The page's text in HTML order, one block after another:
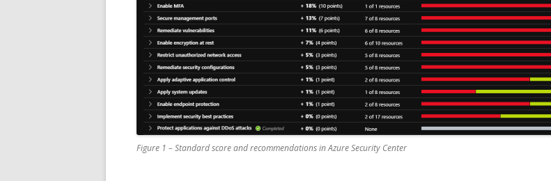
Figure 1 – Standard score and recommendations in Azure Security Center